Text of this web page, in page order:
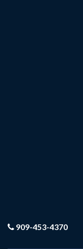
Grand Terrace
909-453-4370